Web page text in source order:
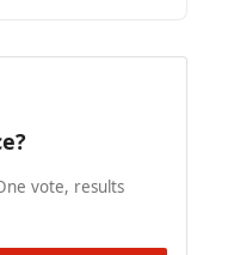
vote, results